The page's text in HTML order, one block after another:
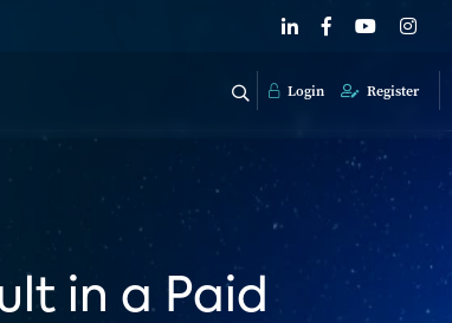
Login Register
in a Paid